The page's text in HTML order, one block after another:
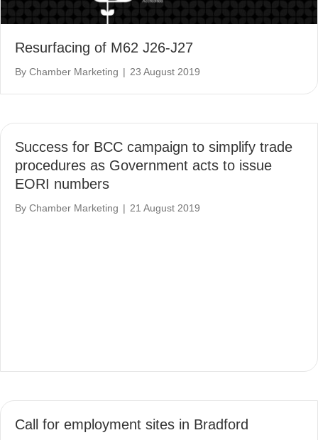
Resurfacing of M62 J26-J27
By Chamber Marketing | 23 August 2019
Success for BCC campaign to simplify trade
procedures as Government acts to issue
EORI numbers
By Chamber Marketing | 21 August 2019
Call for employment sites in Bradford